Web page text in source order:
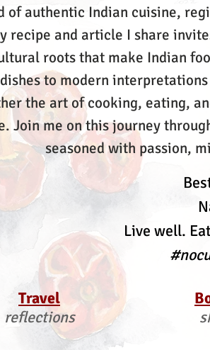
of authentic Indian cuisine,
recipe and article I share
roots that make Indian
to modern
the art of cooking, eating,
Join me on this journey
seasoned with passion,
Live well.
Travel
reflections